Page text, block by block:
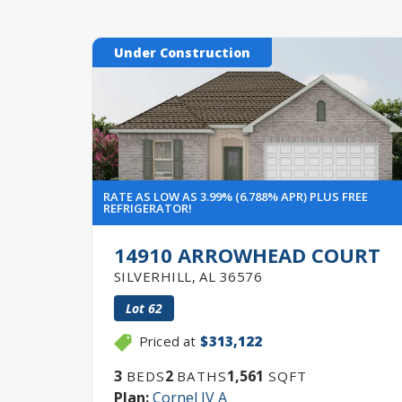
Under Construction
RATE AS LOW AS 3.99% (6.788% APR) PLUS FREE
REFRIGERATOR!
14910 ARROWHEAD COURT
SILVERHILL,AL 36576
Lot 62
Priced at $313,122
3 BEDS2 BATHS1,561 SQFT
Plan:Cornel IV A